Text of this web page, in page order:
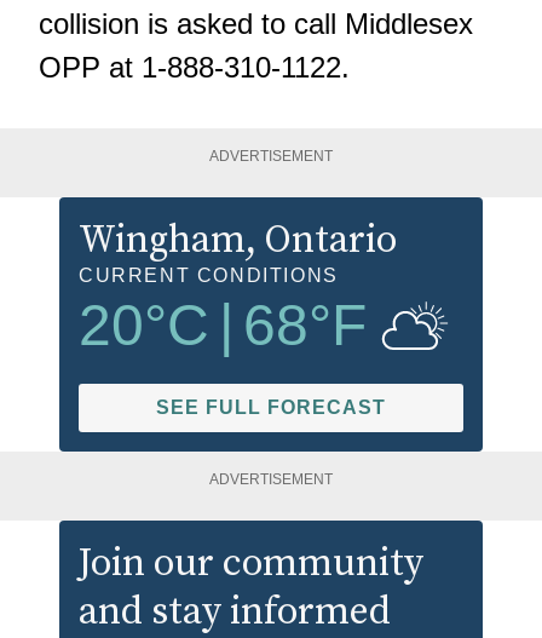
collision is asked to call Middlesex
OPP at 1-888-310-1122.
ADVERTISEMENT
Wingham, Ontario
CURRENT CONDITIONS
20°C 68°F
SEE FULL FORECAST
ADVERTISEMENT
Join our community
and stay informed